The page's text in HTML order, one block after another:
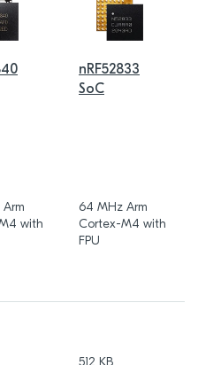
nRF52833
SoC
with
64 MHz Arm
Cortex-M4 with
FPU